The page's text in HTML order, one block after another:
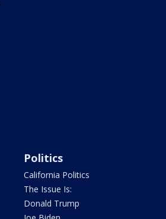
Politics
California Politics
The Issue Is:
Donald Trump